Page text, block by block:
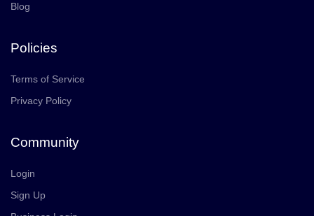
Blog
Policies
Terms of Service
Privacy Policy
Community
Login
Sign Up